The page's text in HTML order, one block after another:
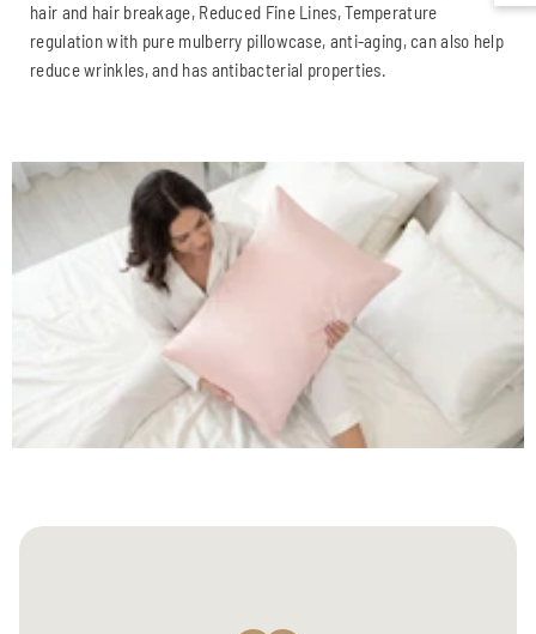
hair and hair breakage, Reduced Fine Lines, Temperature
regulation with pure mulberry pillowcase, anti-aging, can also help
reduce wrinkles, and has antibacterial properties.